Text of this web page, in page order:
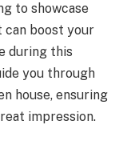
to showcase
boost your
during this
you through
house, ensuring
impression.